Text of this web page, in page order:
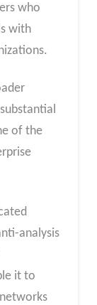
who
with
of the
analysis
it to